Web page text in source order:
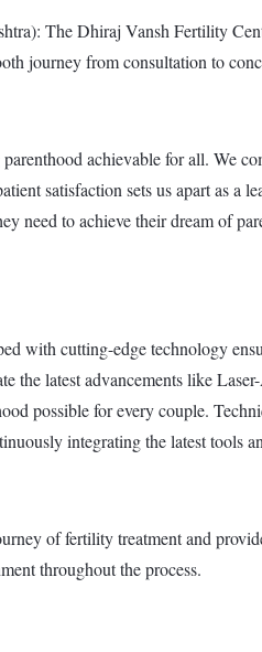
The Dhiraj Vansh Fertility
journey from consultation to
achievable for all. We
satisfaction sets us apart as
need to achieve their dream of
with cutting-edge technology
the latest advancements like
possible for every couple.
integrating the latest tools
of fertility treatment and
throughout the process.